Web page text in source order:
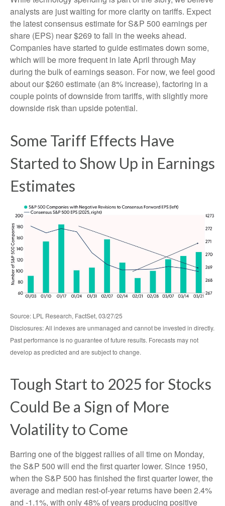
analysts are just waiting for more clarity on tariffs. Expect
the latest consensus estimate for S&P 500 earnings per
share (EPS) near $269 to fall in the weeks ahead.
Companies have started to guide estimates down some,
which will be more frequent in late April through May
during the bulk of earnings season. For now, we feel good
about our $260 estimate (an 8% increase), factoring in a
couple points of downside from tariffs, with slightly more
downside risk than upside potential.
Some Tariff Effects Have
Started to Show Up in Earnings
Estimates
Source: LPL Research, FactSet, 03/27/25
Disclosures: All indexes are unmanaged and cannot be invested in directly.
Past performance is no guarantee of future results. Forecasts may not
develop as predicted and are subject to change.
Tough Start to 2025 for Stocks
Could Be a Sign of More
Volatility to Come
Barring one of the biggest rallies of all time on Monday,
the S&P 500 will end the first quarter lower. Since 1950,
when the S&P 500 has finished the first quarter lower, the
average and median rest-of-year returns have been 2.4%
and -1.1%, with only 48% of years producing positive